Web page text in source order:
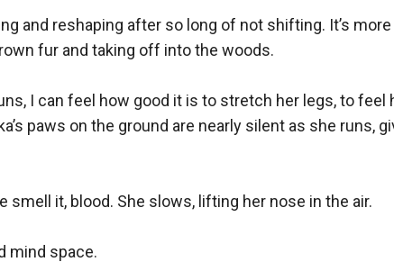
and reshaping after so long of not shifting. It’s
fur and taking off into the woods.
I can feel how good it is to stretch her legs, to
paws on the ground are nearly silent as she runs,
smell it, blood. She slows, lifting her nose in the air.
mind space.